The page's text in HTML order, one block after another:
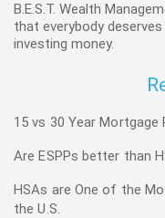
B.E.S.T. Wealth
that everybody
investing money.
15 vs 30 Year Mortgage
Are ESPPs better than
HSAs are One of the
the U.S.